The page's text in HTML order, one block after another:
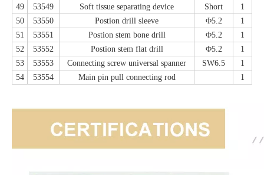
49 53549 Soft tissue separating device Short
1
50
53550 Postion drill sleeve Φ5.2
1
51
53551 Postion stem bone drill Φ5.2
1
52
53552 Postion stem flat drill Φ5.2
1
53
53553 Connecting screw universal spanner SW6.5
1
54
53554 Main pin pull connecting rod 1